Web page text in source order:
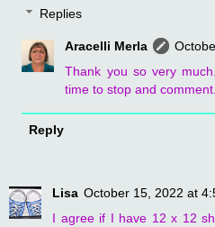
Replies
Aracelli Merla
Thank you so very
time to stop and
Reply
Lisa October 15, 2022 at
I agree if I have 12 x 12